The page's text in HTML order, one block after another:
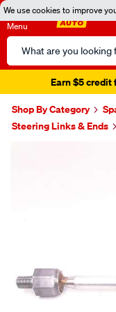
We use cookies to improve
Menu
Search
Catalog
Earn $5 credit
Shop By Category
Steering Links & Ends